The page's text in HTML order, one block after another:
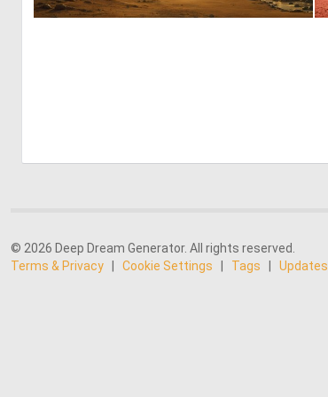
© 2026 Deep Dream Generator. All rights reserved.
Terms & Privacy
Cookie Settings Tags Updates